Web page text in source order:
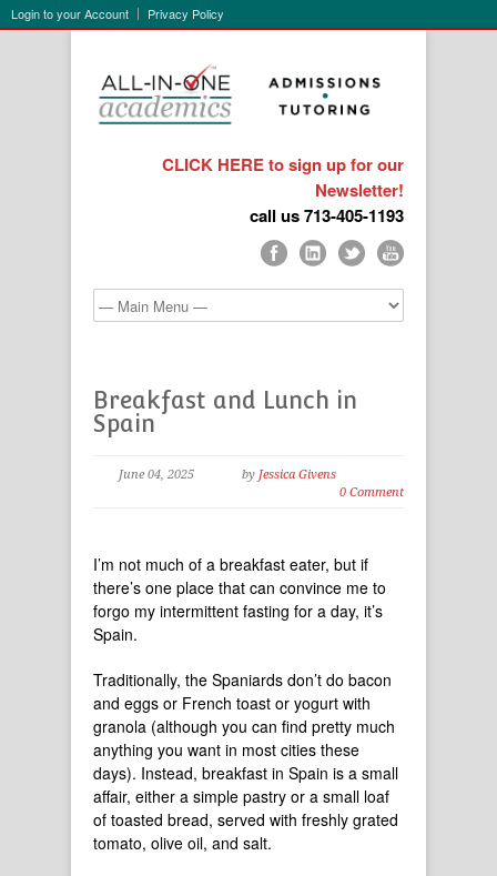
Login to your Account Privacy Policy
CLICK HERE to sign up for our
Newsletter!
call us 713-405-1193
Breakfast and Lunch in
Spain
June 04, 2025 by Jessica Givens
0 Comment
I’m not much of a breakfast eater, but if
there’s one place that can convince me to
forgo my intermittent fasting for a day, it’s
Spain.
Traditionally, the Spaniards don’t do bacon
and eggs or French toast or yogurt with
granola (although you can find pretty much
anything you want in most cities these
days). Instead, breakfast in Spain is a small
affair, either a simple pastry or a small loaf
of toasted bread, served with freshly grated
tomato, olive oil, and salt.